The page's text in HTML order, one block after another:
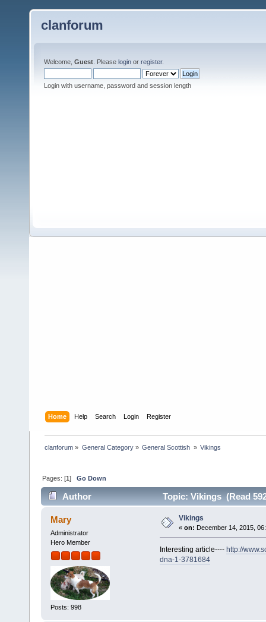
clanforum
Welcome, Guest . Please login or register.
Login with username, password and session length
Home Help Search Login Register
clanforum » General Category» General Scottish » Vikings
Pages: [1]Go Down
Author Topic: Vikings (Read
Mary
Administrator
Hero Member
Posts: 998
Vikings
« on: December 14, 2015,
Interesting article---- http://
dna-1-3781684